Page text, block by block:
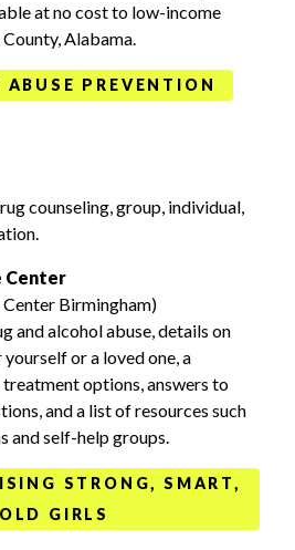
at no cost to low-income
Alabama.
ABUSE PREVENTION
counseling, group, individual,
Center
Birmingham)
and alcohol abuse, details on
or a loved one, a
options, answers to
and a list of resources such
and self-help groups.
STRONG, SMART,
GIRLS